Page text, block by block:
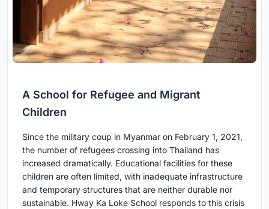
A School for Refugee and Migrant
Children
Since the military coup in Myanmar on February 1, 2021,
the number of refugees crossing into Thailand has
increased dramatically. Educational facilities for these
children are often limited, with inadequate infrastructure
and temporary structures that are neither durable nor
sustainable. Hway Ka Loke School responds to this crisis